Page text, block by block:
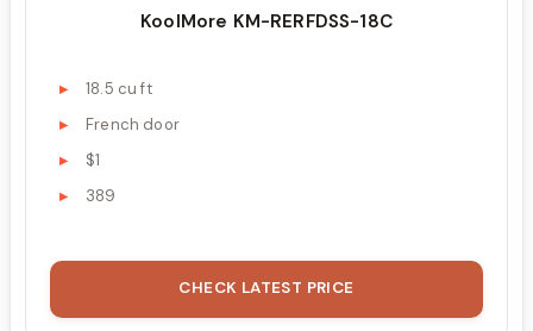
KoolMore KM-RERFDSS-18C
18.5 cu ft
French door
$1
389
CHECK LATEST PRICE